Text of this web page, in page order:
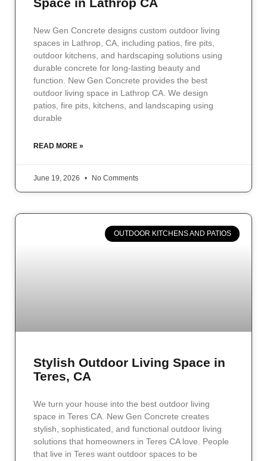
Space in Lathrop CA
New Gen Concrete designs custom outdoor living
spaces in Lathrop, CA, including patios, fire pits,
outdoor kitchens, and hardscaping solutions using
durable concrete for long-lasting beauty and
function. New Gen Concrete provides the best
outdoor living space in Lathrop CA. We design
patios, fire pits, kitchens, and landscaping using
durable
READ MORE »
June 19, 2026 No Comments
OUTDOOR KITCHENS AND PATIOS
Stylish Outdoor Living Space in
Teres, CA
We turn your house into the best outdoor living
space in Teres CA. New Gen Concrete creates
stylish, sophisticated, and functional outdoor living
solutions that homeowners in Teres CA love. People
that live in Teres want outdoor spaces to be